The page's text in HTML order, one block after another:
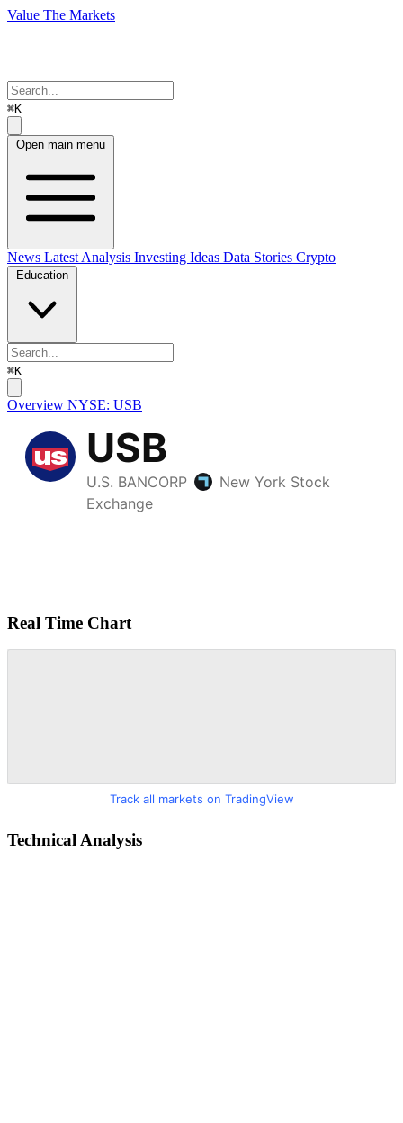
Value The Markets
⌘K
Open main menu
News Latest Analysis Investing Ideas Data Stories Crypto
Education
⌘K
Overview NYSE: USB
Real Time Chart
Track all markets on TradingView
Technical Analysis